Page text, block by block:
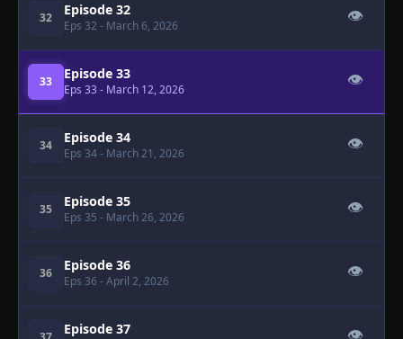
32 Episode 32
Eps 32 - March 6, 2026
👁
33 Episode 33
Eps 33 - March 12, 2026
👁
34 Episode 34
Eps 34- March 21, 2026
👁
35 Episode 35
Eps 35 - March 26, 2026
👁
36 Episode 36
Eps 36 - April 2, 2026
👁
Episode 37